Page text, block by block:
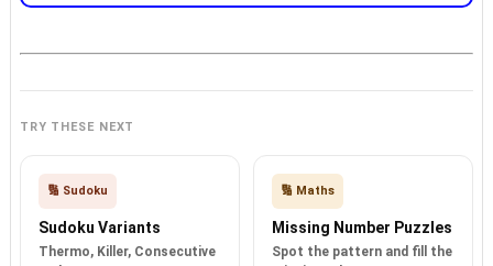
TRY THESE NEXT
🔢 Sudoku
Sudoku Variants
Thermo, Killer, Consecutive
🔢 Maths
Missing Number Puzzles
Spot the pattern and fill the